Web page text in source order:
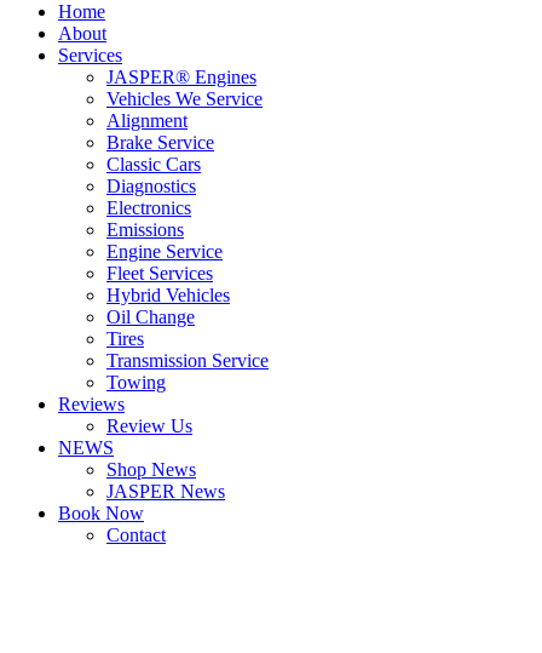
Home
About
Services
JASPER® Engines
Vehicles We Service
Alignment
Brake Service
Classic Cars
Diagnostics
Electronics
Emissions
Engine Service
Fleet Services
Hybrid Vehicles
Oil Change
Tires
Transmission Service
Towing
Reviews
Review Us
NEWS
Shop News
JASPER News
Book Now
Contact